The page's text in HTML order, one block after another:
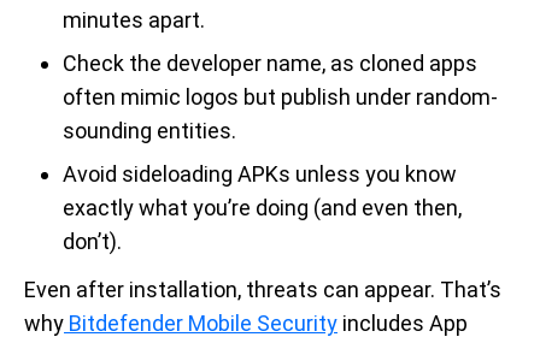
minutes apart.
Check the developer name, as cloned apps
often mimic logos but publish under random-
sounding entities.
Avoid sideloading APKs unless you know
exactly what you’re doing (and even then,
don’t).
Even after installation, threats can appear. That’s
why Bitdefender Mobile Security includes App